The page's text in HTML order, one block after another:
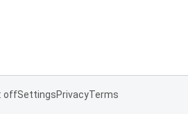
offSettingsPrivacyTerms